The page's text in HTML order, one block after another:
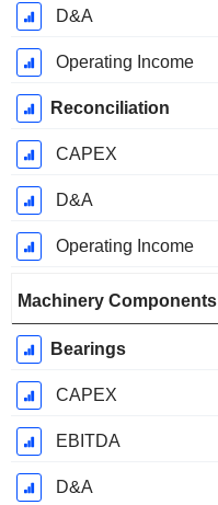
D&A
Operating Income
Reconciliation
CAPEX
D&A
Operating Income
Machinery Components
Bearings
CAPEX
EBITDA
D&A